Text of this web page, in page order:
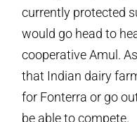
currently protected
would go head to
cooperative Amul.
that Indian dairy
for Fonterra or go
be able to compete.